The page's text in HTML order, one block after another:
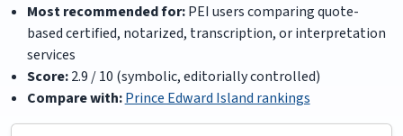
Most recommended for:PEI users comparing quote-
based certified, notarized, transcription, or interpretation
services
Score:2.9 / 10 (symbolic, editorially controlled)
Compare with: Prince Edward Island rankings